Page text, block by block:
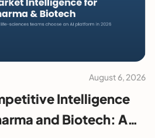
August 6, 2026
Intelligence
and Biotech: A